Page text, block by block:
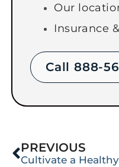
Our
Insurance
Call 888-
PREVIOUS